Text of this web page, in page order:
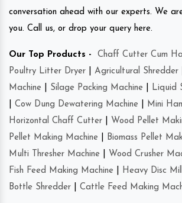
conversation ahead with our experts. We
you. Call us, or drop your query here.
Our Top Products - Chaff Cutter Cum
Poultry Litter Dryer
Agricultural Shredder
Machine
Silage Packing Machine
Liquid
Cow Dung Dewatering Machine Mini
Horizontal Chaff Cutter
Wood Pellet
Pellet Making Machine
Biomass Pellet
Multi Thresher Machine
Wood Crusher
Fish Feed Making Machine
Heavy Disc
Bottle Shredder
Cattle Feed Making